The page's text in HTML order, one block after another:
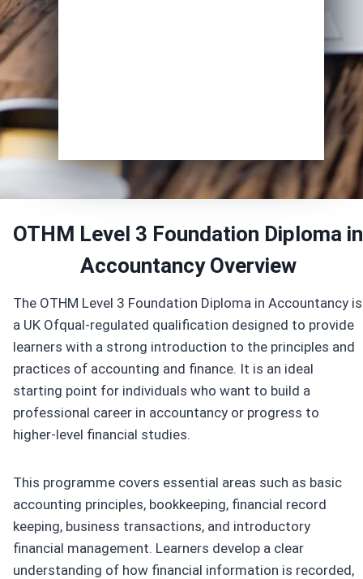
OTHM Level 3 Foundation Diploma in
Accountancy Overview
The OTHM Level 3 Foundation Diploma in Accountancy is
a UK Ofqual-regulated qualification designed to provide
learners with a strong introduction to the principles and
practices of accounting and finance. It is an ideal
starting point for individuals who want to build a
professional career in accountancy or progress to
higher-level financial studies.
This programme covers essential areas such as basic
accounting principles, bookkeeping, financial record
keeping, business transactions, and introductory
financial management. Learners develop a clear
understanding of how financial information is recorded,